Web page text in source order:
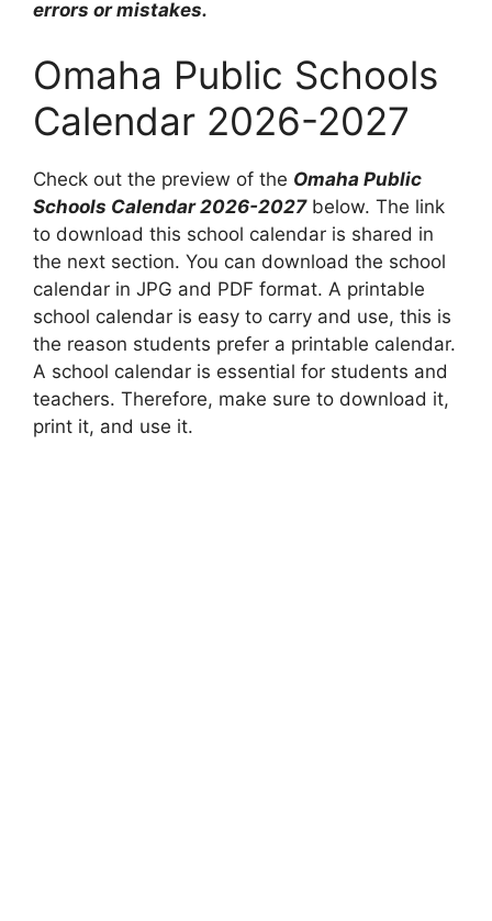
errors or mistakes.
Omaha Public Schools
Calendar 2026-2027
Check out the preview of the Omaha Public
Schools Calendar 2026-2027below. The link
to download this school calendar is shared in
the next section. You can download the school
calendar in JPG and PDF format. A printable
school calendar is easy to carry and use, this is
the reason students prefer a printable calendar.
A school calendar is essential for students and
teachers. Therefore, make sure to download it,
print it, and use it.